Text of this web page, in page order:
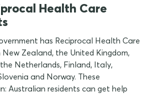
Health Care
has Reciprocal Health Care
Zealand, the United Kingdom,
Netherlands, Finland, Italy,
and Norway. These
Australian residents can get help